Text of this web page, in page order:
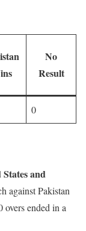
No
Result
0
and
against Pakistan
ended in a